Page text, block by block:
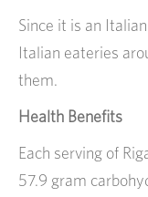
Since it is an
Italian eateries
them.
Health Benefits
Each serving of
57.9 gram